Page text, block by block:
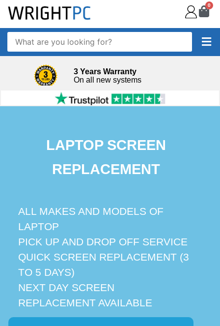
0
3 Years Warranty
On all new systems
LAPTOP SCREEN
REPLACEMENT
ALL MAKES AND MODELS OF
LAPTOP
PICK UP AND DROP OFF SERVICE
QUICK SCREEN REPLACEMENT (3
TO 5 DAYS)
NEXT DAY SCREEN
REPLACEMENT AVAILABLE